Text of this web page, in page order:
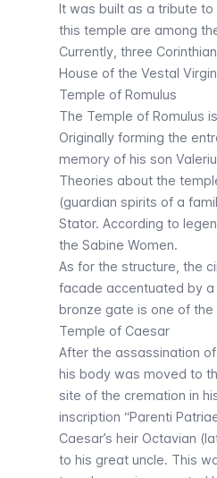
It was built as a tribute
this temple are among
Currently, three
House of the Vestal
Temple of Romulus
The Temple of Romulus
Originally forming the
memory of his son
Theories about the
(guardian spirits of a
Stator. According to
the Sabine Women.
As for the structure, the
facade accentuated by a
bronze gate is one of
Temple of Caesar
After the assassination
his body was moved to
site of the cremation in
inscription “Parenti
Caesar’s heir Octavian
to his great uncle. This